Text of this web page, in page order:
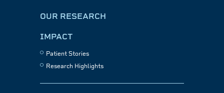
OUR RESEARCH
IMPACT
Patient Stories
Research Highlights